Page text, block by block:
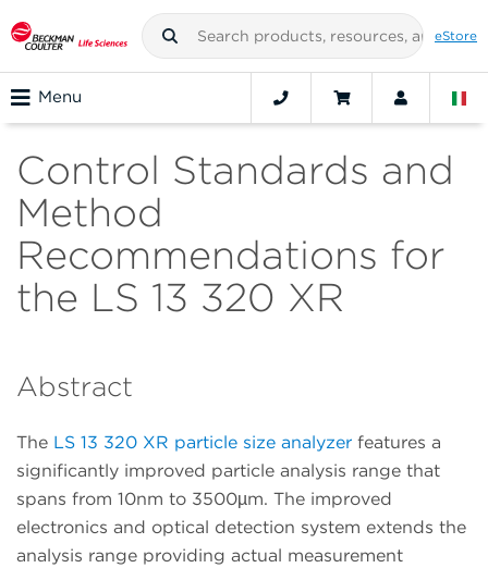
eStore
Menu
Control Standards and
Method
Recommendations for
the LS 13 320 XR
Abstract
The LS 13 320 XR particle size analyzer features a
significantly improved particle analysis range that
spans from 10nm to 3500µm. The improved
electronics and optical detection system extends the
analysis range providing actual measurement